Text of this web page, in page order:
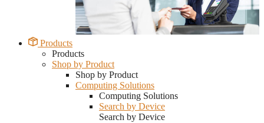
Products
Products
Shop by Product
Shop by Product
Computing Solutions
Computing Solutions
Search by Device
Search by Device